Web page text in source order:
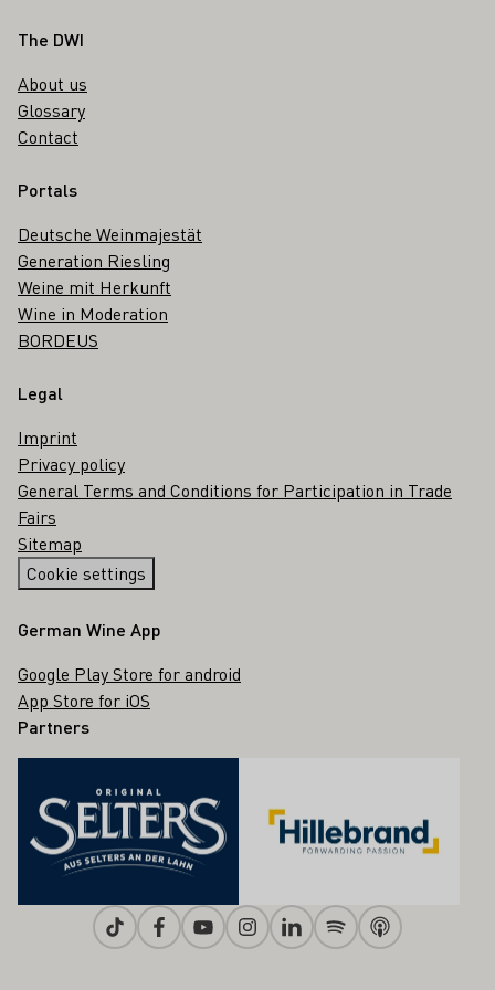
Footer
The DWI
About us
Glossary
Contact
Portals
Deutsche Weinmajestät
Generation Riesling
Weine mit Herkunft
Wine in Moderation
BORDEUS
Legal
Imprint
Privacy policy
General Terms and Conditions for Participation in Trade
Fairs
Sitemap
Cookie settings
German Wine App
Google Play Store for android
App Store for iOS
Partners
TiktokFacebookYoutubeInstagramLinkedinSpotifyApple